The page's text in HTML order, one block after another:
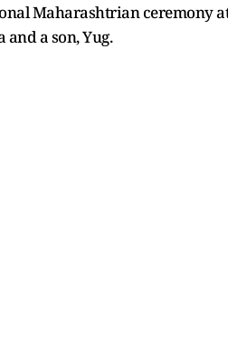
Maharashtrian ceremony
a son, Yug.